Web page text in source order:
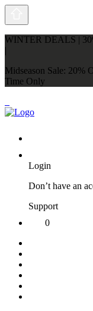
WINTER DEALS |
|
Midseason Sale: 20%
Time Only
Login
Don’t have an
Support
0